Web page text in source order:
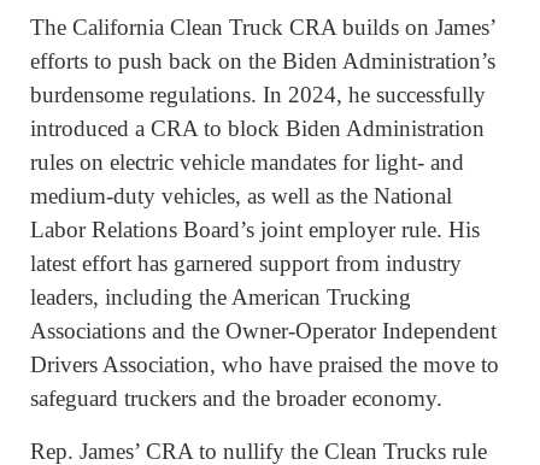
The California Clean Truck CRA builds on James’
efforts to push back on the Biden Administration’s
burdensome regulations. In 2024, he successfully
introduced a CRA to block Biden Administration
rules on electric vehicle mandates for light- and
medium-duty vehicles, as well as the National
Labor Relations Board’s joint employer rule. His
latest effort has garnered support from industry
leaders, including the American Trucking
Associations and the Owner-Operator Independent
Drivers Association, who have praised the move to
safeguard truckers and the broader economy.
Rep. James’ CRA to nullify the Clean Trucks rule